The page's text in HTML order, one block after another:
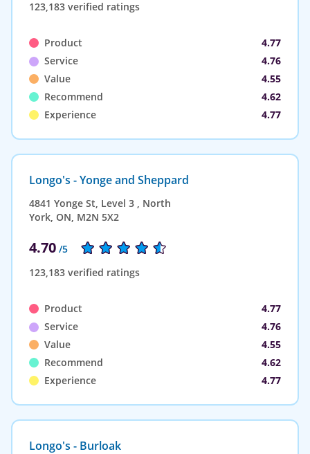
123,183 verified ratings
Product
4.77
Service
4.76
Value
4.55
Recommend
4.62
Experience
4.77
Longo's - Yonge and Sheppard
4841 Yonge St, Level 3 , North
York, ON, M2N 5X2
4.70 /5
123,183 verified ratings
Product
4.77
Service
4.76
Value
4.55
Recommend
4.62
Experience
4.77
Longo's - Burloak